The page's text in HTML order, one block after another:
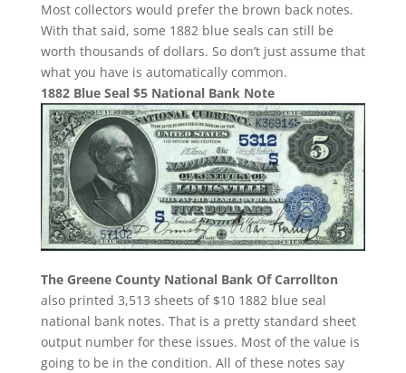
Most collectors would prefer the brown back notes.
With that said, some 1882 blue seals can still be
worth thousands of dollars. So don’t just assume that
what you have is automatically common.
1882 Blue Seal $5 National Bank Note
The Greene County National Bank Of Carrollton
also printed 3,513 sheets of $10 1882 blue seal
national bank notes. That is a pretty standard sheet
output number for these issues. Most of the value is
going to be in the condition. All of these notes say